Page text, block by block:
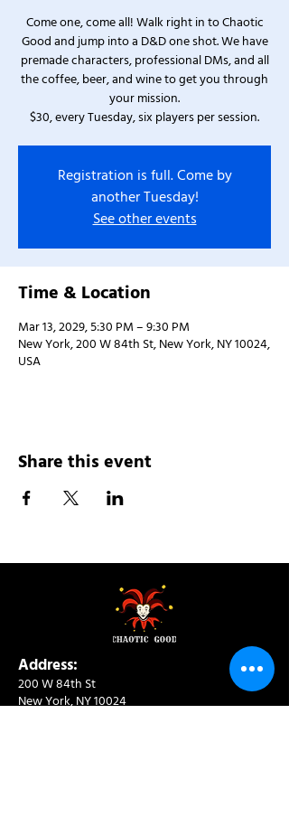
Come one, come all! Walk right in to Chaotic
Good and jump into a D&D one shot. We have
premade characters, professional DMs, and all
the coffee, beer, and wine to get you through
your mission.
$30, every Tuesday, six players per session.
Registration is full. Come by
another Tuesday!
See other events
Time & Location
Mar 13, 2029, 5:30 PM – 9:30 PM
New York, 200 W 84th St, New York, NY 10024,
USA
Share this event
Address:
200 W 84th St
New York, NY 10024